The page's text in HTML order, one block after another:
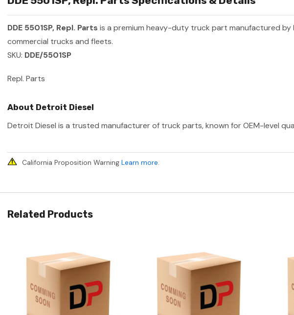
DDE 5501SP, Repl. Parts is a premium heavy-duty truck part manufactured by
commercial trucks and fleets.
SKU: DDE/5501SP
Repl. Parts
About Detroit Diesel
Detroit Diesel is a trusted manufacturer of truck parts, known for OEM-level
California Proposition Warning Learn more.
Related Products
Quick View Quick View